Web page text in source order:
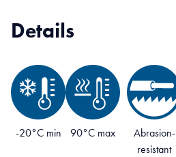
Details
-20°C min 90°C max
Abrasion-
resistant